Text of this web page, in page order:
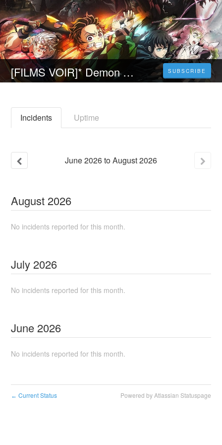
[FILMS VOIR]* Demon Slayer: Kimetsu No Yaiba - To the Swordsmith Village Streaming VF | [FR] Complet Gratuit En Francais SUBSCRIBE
Incidents Uptime
June2026toAugust2026
August 2026
No incidents reported for this month.
July 2026
No incidents reported for this month.
June 2026
No incidents reported for this month.
← Current Status Powered by Atlassian Statuspage